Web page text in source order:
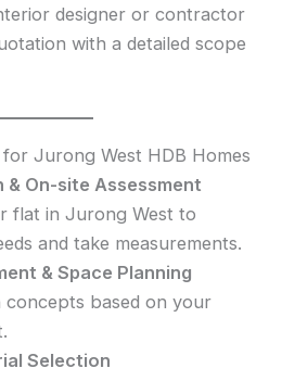
designer or contractor
with a detailed scope
Jurong West HDB Homes
On-site Assessment
flat in Jurong West to
and take measurements.
& Space Planning
concepts based on your
Selection